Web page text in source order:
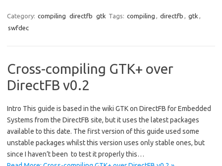
Category: compiling directfb gtk Tags: compiling , directfb , gtk ,
swfdec
Cross-compiling GTK+ over
DirectFB v0.2
Intro This guide is based in the wiki GTK on DirectFB for Embedded
Systems from the DirectFB site, but it uses the latest packages
available to this date. The first version of this guide used some
unstable packages whilst this version uses only stable ones, but
since I haven’t been to test it properly this…